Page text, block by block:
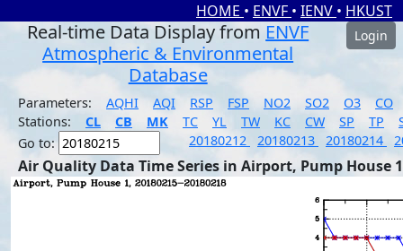
HOME • ENVF • IENV • HKUST
Real-time Data Display from ENVF
Atmospheric & Environmental
Database
Login
Parameters: AQHI AQI RSP FSP NO2 SO2 O3
CO
Stations:
CL CB MK TC YL TW KC CW SP TP
Go to:
20180212 20180213 20180214
Air Quality Data Time Series in Airport, Pump House